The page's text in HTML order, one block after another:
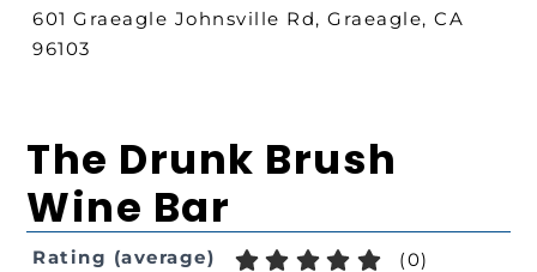
601 Graeagle Johnsville Rd, Graeagle, CA
96103
The Drunk Brush
Wine Bar
Rating (average) (0)